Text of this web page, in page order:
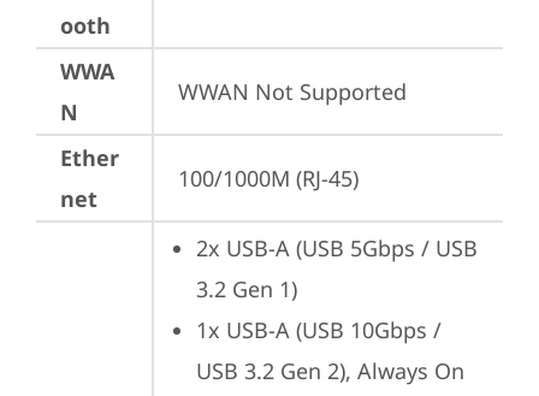
ooth
WWA
N
WWAN Not Supported
Ether
net
100/1000M (RJ-45)
2x USB-A (USB 5Gbps / USB
3.2 Gen 1)
1x USB-A (USB 10Gbps /
USB 3.2 Gen 2), Always On